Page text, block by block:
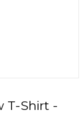
T-Shirt -